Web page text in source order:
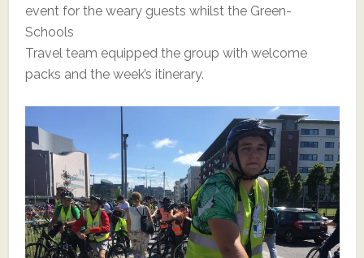
event for the weary guests whilst the Green-
Schools
Travel team equipped the group with welcome
packs and the week’s itinerary.